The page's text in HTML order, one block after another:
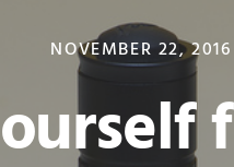
NOVEMBER 22, 2016